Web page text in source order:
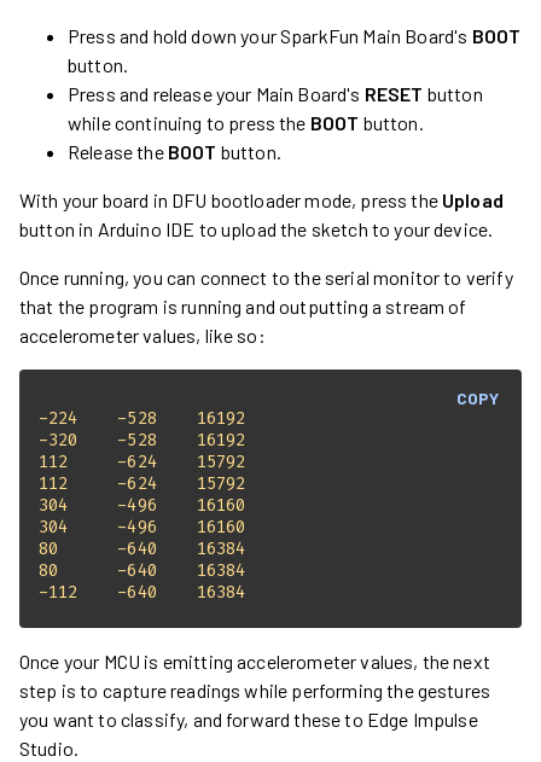
Press and hold down your SparkFun Main Board's BOOT
button.
Press and release your Main Board's RESET button
while continuing to press the BOOT button.
Release the BOOT button.
With your board in DFU bootloader mode, press the Upload
button in Arduino IDE to upload the sketch to your device.
Once running, you can connect to the serial monitor to verify
that the program is running and outputting a stream of
accelerometer values, like so:
COPY
-224 -528
16192
-320
-528
16192
112
-624
15792
112
-624
15792
304
-496
16160
304
-496
16160
80
-640
16384
80
-640
16384
-112
-640 16384
Once your MCU is emitting accelerometer values, the next
step is to capture readings while performing the gestures
you want to classify, and forward these to Edge Impulse
Studio.